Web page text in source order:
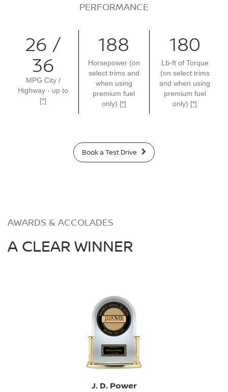
PERFORMANCE
26 /
36
MPG City /
Highway - up to
[*]
188
Horsepower (on
select trims and
when using
premium fuel
only) [*]
180
Lb-ft of Torque
(on select trims
and when using
premium fuel
only) [*]
Book a Test Drive
AWARDS & ACCOLADES
A CLEAR WINNER
J. D. Power